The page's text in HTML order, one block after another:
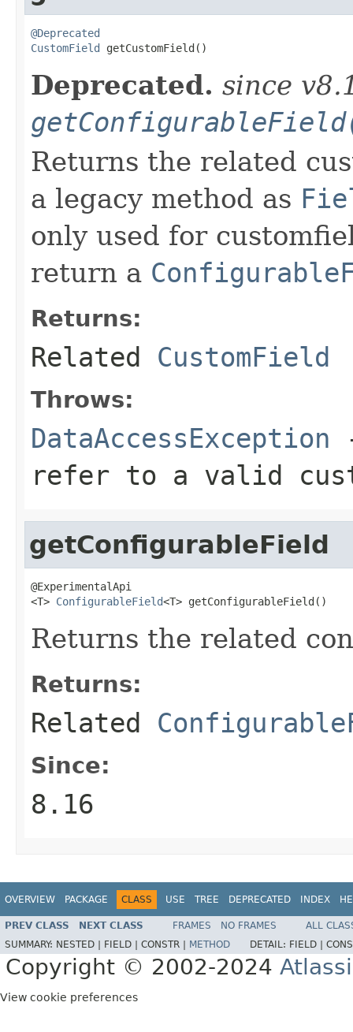
@Deprecated
CustomField getCustomField()
Deprecated. since
Returns the related
a legacy method as
only used for
return a
Returns:
Related CustomField
Throws:
DataAccessException
refer to a valid
getConfigurableField
@ExperimentalApi
<T> ConfigurableField<T> getConfigurableField()
Returns the related
Returns:
Related
Since:
8.16
OVERVIEW PACKAGE CLASS USE TREE DEPRECATED INDEX
PREV CLASS NEXT CLASS FRAMES NO FRAMES
ALL
SUMMARY: NESTED | FIELD | CONSTR | METHOD DETAIL: FIELD |
Copyright © 2002-2024
View cookie preferences